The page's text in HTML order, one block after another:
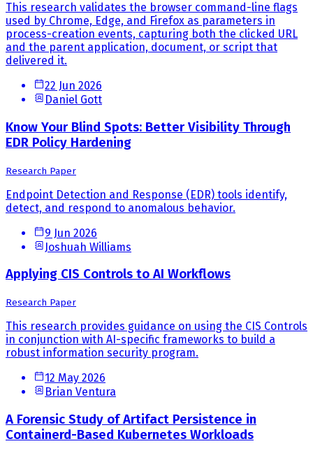
This research validates the browser command-line flags
used by Chrome, Edge, and Firefox as parameters in
process-creation events, capturing both the clicked URL
and the parent application, document, or script that
delivered it.
22 Jun 2026
Daniel Gott
Know Your Blind Spots: Better Visibility Through
EDR Policy Hardening
Research Paper
Endpoint Detection and Response (EDR) tools identify,
detect, and respond to anomalous behavior.
9 Jun 2026
Joshuah Williams
Applying CIS Controls to AI Workflows
Research Paper
This research provides guidance on using the CIS Controls
in conjunction with AI-specific frameworks to build a
robust information security program.
12 May 2026
Brian Ventura
A Forensic Study of Artifact Persistence in
Containerd-Based Kubernetes Workloads